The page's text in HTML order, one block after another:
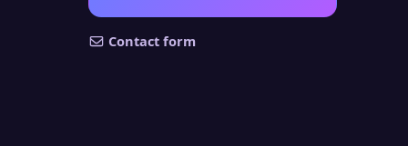
Contact form